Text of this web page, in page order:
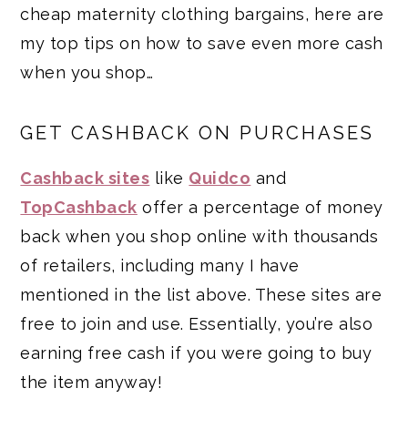
cheap maternity clothing bargains, here are
my top tips on how to save even more cash
when you shop…
GET CASHBACK ON PURCHASES
Cashback sites like Quidco and
TopCashback offer a percentage of money
back when you shop online with thousands
of retailers, including many I have
mentioned in the list above. These sites are
free to join and use. Essentially, you’re also
earning free cash if you were going to buy
the item anyway!